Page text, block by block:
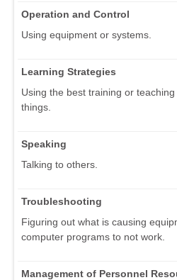
Operation and Control
Using equipment or systems.
Learning Strategies
Using the best training or
things.
Speaking
Talking to others.
Troubleshooting
Figuring out what is causing
computer programs to not work.
Management of Personnel